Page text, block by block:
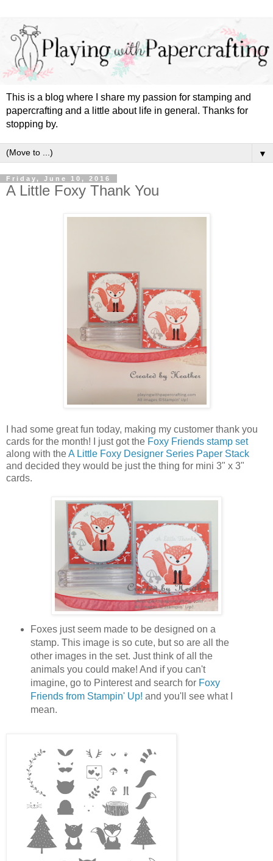
This is a blog where I share my passion for stamping and
papercrafting and a little about life in general. Thanks for
stopping by.
▼
Friday, June 10, 2016
A Little Foxy Thank You
I had some great fun today, making my customer thank you
cards for the month! I just got the Foxy Friends stamp set
along with theA Little Foxy Designer Series Paper Stack
and decided they would be just the thing for mini 3" x 3"
cards.
Foxes just seem made to be designed on a
stamp. This image is so cute, but so are all the
other images in the set. Just think of all the
animals you could make! And if you can't
imagine, go to Pinterest and search for Foxy
Friends from Stampin' Up! and you'll see what I
mean.